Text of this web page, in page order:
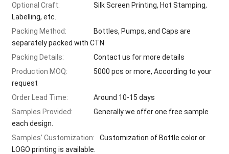
Optional Craft:
Silk Screen Printing, Hot Stamping,
Labelling, etc.
Packing Method:
Bottles, Pumps, and Caps are
separately packed with CTN
Packing Details:
Contact us for more details
Production MOQ:
5000 pcs or more, According to your
request
Order Lead Time:
Around 10-15 days
Samples Provided:
Generally we offer one free sample
each design.
Samples’ Customization:
Customization of Bottle color or
LOGO printing is available.